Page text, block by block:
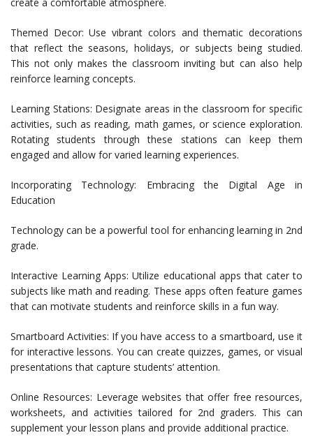
create a comfortable atmosphere.
Themed Decor: Use vibrant colors and thematic decorations
that reflect the seasons, holidays, or subjects being studied.
This not only makes the classroom inviting but can also help
reinforce learning concepts.
Learning Stations: Designate areas in the classroom for specific
activities, such as reading, math games, or science exploration.
Rotating students through these stations can keep them
engaged and allow for varied learning experiences.
Incorporating Technology: Embracing the Digital Age in
Education
Technology can be a powerful tool for enhancing learning in 2nd
grade.
Interactive Learning Apps: Utilize educational apps that cater to
subjects like math and reading. These apps often feature games
that can motivate students and reinforce skills in a fun way.
Smartboard Activities: If you have access to a smartboard, use it
for interactive lessons. You can create quizzes, games, or visual
presentations that capture students’ attention.
Online Resources: Leverage websites that offer free resources,
worksheets, and activities tailored for 2nd graders. This can
supplement your lesson plans and provide additional practice.